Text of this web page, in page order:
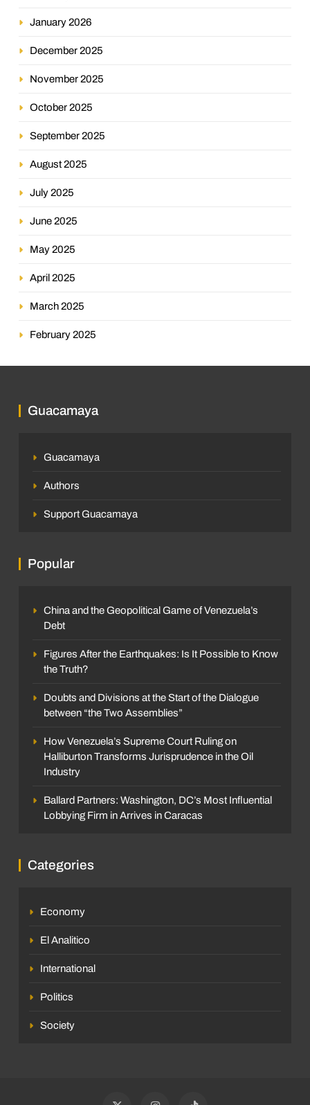
January 2026
December 2025
November 2025
October 2025
September 2025
August 2025
July 2025
June 2025
May 2025
April 2025
March 2025
February 2025
Guacamaya
Guacamaya
Authors
Support Guacamaya
Popular
China and the Geopolitical Game of Venezuela’s
Debt
Figures After the Earthquakes: Is It Possible to Know
the Truth?
Doubts and Divisions at the Start of the Dialogue
between “the Two Assemblies”
How Venezuela’s Supreme Court Ruling on
Halliburton Transforms Jurisprudence in the Oil
Industry
Ballard Partners: Washington, DC’s Most Influential
Lobbying Firm in Arrives in Caracas
Categories
Economy
El Analitico
International
Politics
Society